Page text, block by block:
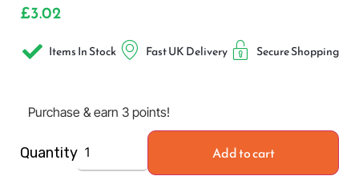
£3.02
Items In Stock Fast UK Delivery Secure Shopping
Purchase & earn 3 points!
Quantity Add to cart